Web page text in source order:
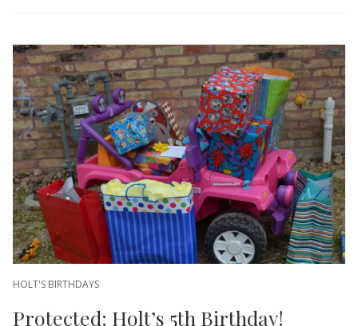
HOLT'S BIRTHDAYS
Protected: Holt’s 5th Birthday!